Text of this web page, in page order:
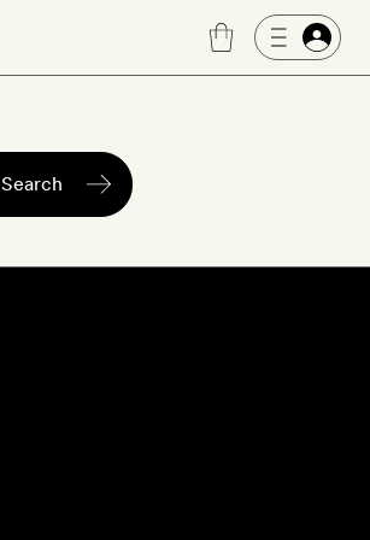
Search